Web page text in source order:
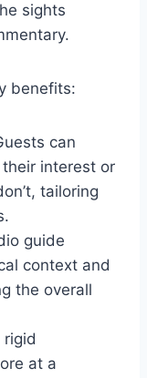
sights
benefits:
can
interest or
tailoring
guide
context and
the overall
at a